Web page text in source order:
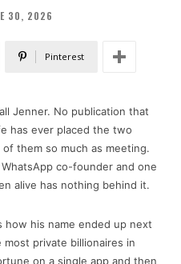
30, 2026
Pinterest
Jenner. No publication that
has ever placed the two
them so much as meeting.
co-founder and one
alive has nothing behind it.
his name ended up next
private billionaires in
on a single app and then